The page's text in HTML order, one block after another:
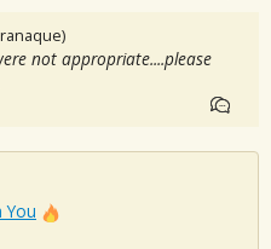
not appropriate....please
You